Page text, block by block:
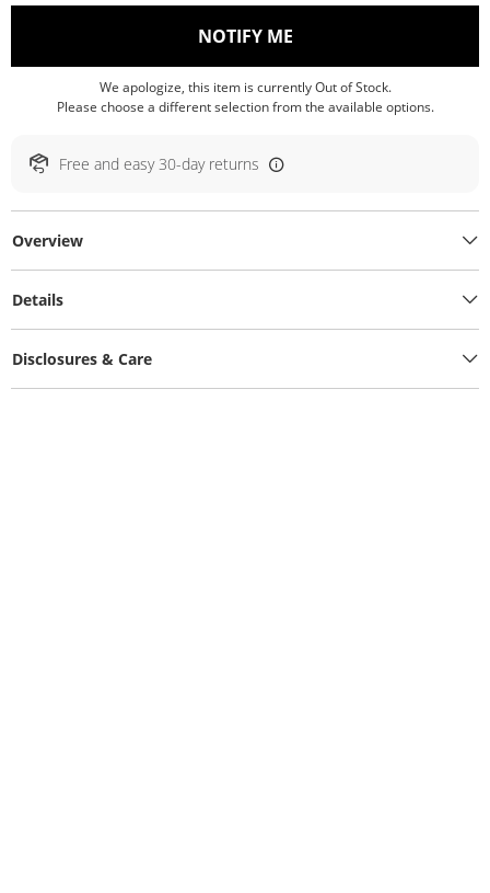
NOTIFY ME, THIS ACTION WILL
We apologize, this item is currently Out of Stock.
Please choose a different selection from the available options.
Free and easy 30-day returns
Overview
Details
Disclosures & Care